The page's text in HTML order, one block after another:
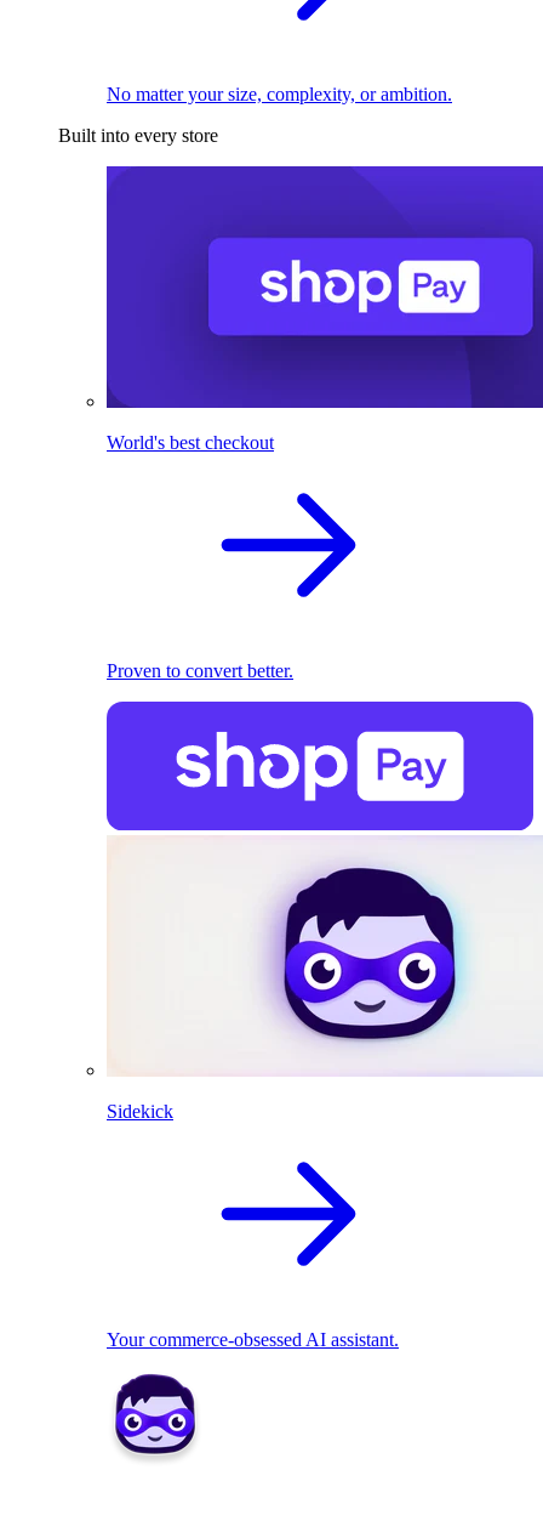
No matter your size, complexity, or ambition.
Built into every store
World's best checkout
Proven to convert better.
Sidekick
Your commerce-obsessed AI assistant.